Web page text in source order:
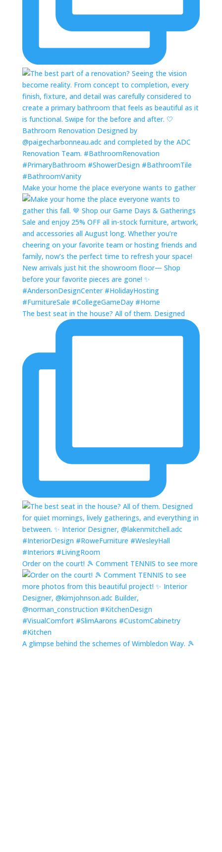
Make your home the place everyone wants to gather
The best seat in the house? All of them. Designed
Order on the court! 🎾 Comment TENNIS to see more
A glimpse behind the schemes of Wimbledon Way. 🎾